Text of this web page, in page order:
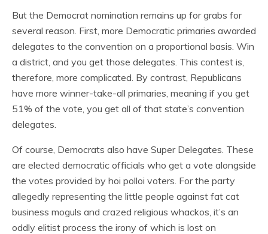
But the Democrat nomination remains up for grabs for
several reason. First, more Democratic primaries awarded
delegates to the convention on a proportional basis. Win
a district, and you get those delegates. This contest is,
therefore, more complicated. By contrast, Republicans
have more winner-take-all primaries, meaning if you get
51% of the vote, you get all of that state’s convention
delegates.
Of course, Democrats also have Super Delegates. These
are elected democratic officials who get a vote alongside
the votes provided by hoi polloi voters. For the party
allegedly representing the little people against fat cat
business moguls and crazed religious whackos, it’s an
oddly elitist process the irony of which is lost on